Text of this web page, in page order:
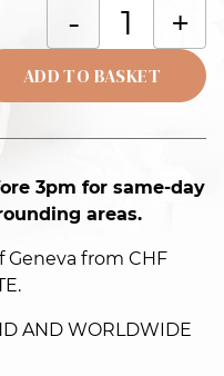
3pm for same-day
areas.
from CHF
AND WORLDWIDE
- +
ADD TO BASKET